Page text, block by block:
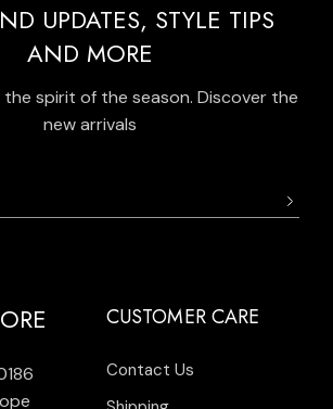
UPDATES, STYLE TIPS
AND MORE
the spirit of the season. Discover the
new arrivals
CUSTOMER CARE
Contact Us